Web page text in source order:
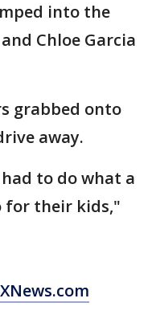
into the
Chloe Garcia
grabbed onto
away.
to do what a
for their kids,"